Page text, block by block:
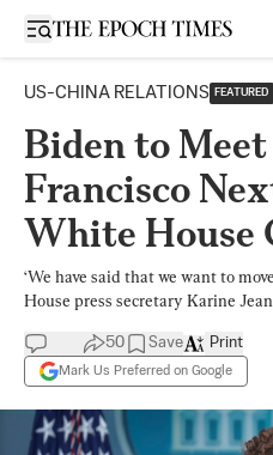
Open sidebar
US-CHINA RELATIONS FEATURED
Biden to
Francisco
White House
‘We have said that we want to
House press secretary Karine
50 Save
Mark Us Preferred on Google
Print